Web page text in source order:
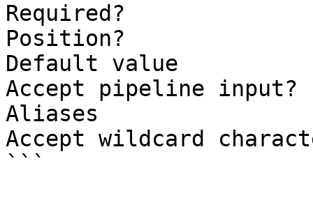
Required?
Position?
Default value
Accept pipeline
Aliases
Accept wildcard
```